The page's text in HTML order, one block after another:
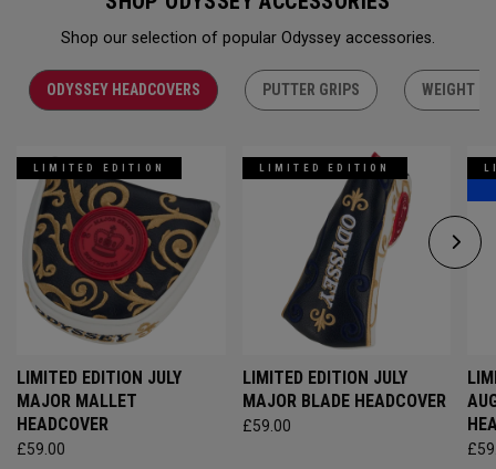
Shop our selection of popular Odyssey accessories.
ODYSSEY HEADCOVERS PUTTER GRIPS WEIGHT
LIMITED EDITION
LIMITED EDITION JULY
MAJOR MALLET
HEADCOVER
£59.00
LIMITED EDITION
LIMITED EDITION JULY
MAJOR BLADE HEADCOVER
£59.00